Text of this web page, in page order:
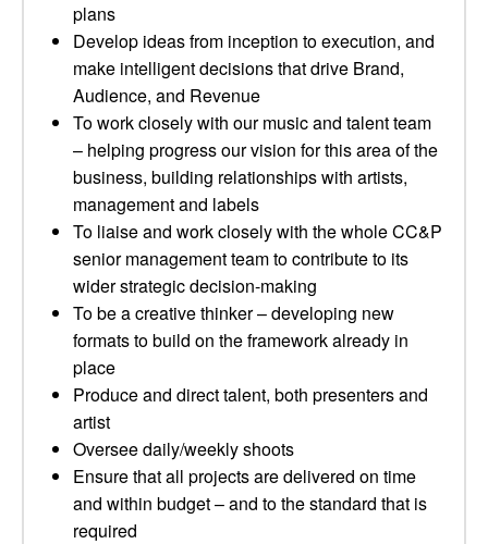
plans
Develop ideas from inception to execution, and
make intelligent decisions that drive Brand,
Audience, and Revenue
To work closely with our music and talent team
– helping progress our vision for this area of the
business, building relationships with artists,
management and labels
To liaise and work closely with the whole CC&P
senior management team to contribute to its
wider strategic decision-making
To be a creative thinker – developing new
formats to build on the framework already in
place
Produce and direct talent, both presenters and
artist
Oversee daily/weekly shoots
Ensure that all projects are delivered on time
and within budget – and to the standard that is
required